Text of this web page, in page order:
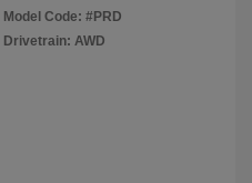
Model Code: #PRD
Drivetrain: AWD